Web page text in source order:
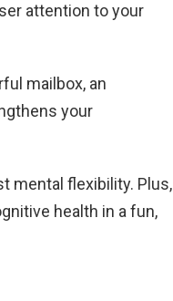
attention to your
mailbox, an
your
mental flexibility. Plus,
health in a fun,